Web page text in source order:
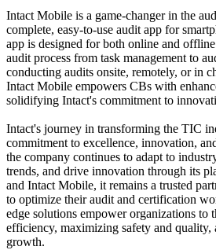
Intact Mobile is a game-changer in the
complete, easy-to-use audit app for
app is designed for both online and
audit process from task management to
conducting audits onsite, remotely, or in
Intact Mobile empowers CBs with
solidifying Intact's commitment to
Intact's journey in transforming the TIC
commitment to excellence, innovation,
the company continues to adapt to
trends, and drive innovation through its
and Intact Mobile, it remains a trusted
to optimize their audit and certification
edge solutions empower organizations to
efficiency, maximizing safety and quality,
growth.